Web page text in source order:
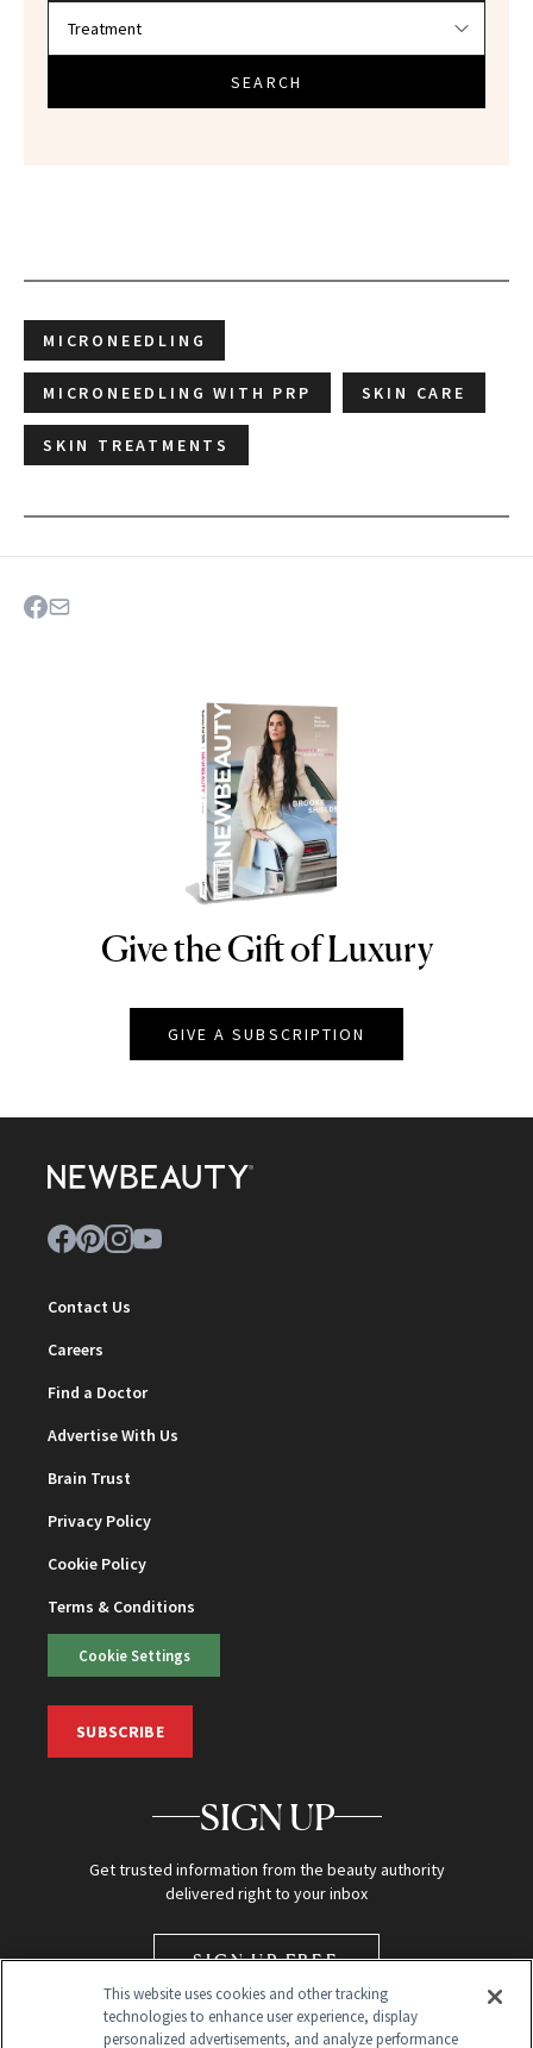
SEARCH
MICRONEEDLING
MICRONEEDLING WITH PRP SKIN CARE
SKIN TREATMENTS
NEWBEAUTY
Give the Gift of Luxury
GIVE A SUBSCRIPTION
Contact Us
Careers
Find a Doctor
Advertise With Us
Brain Trust
Privacy Policy
Cookie Policy
Terms & Conditions
Cookie Settings
SUBSCRIBE
SIGN UP
Get trusted information from the beauty authority
delivered right to your inbox
SIGN UP FREE
This website uses cookies and other tracking
technologies to enhance user experience, display
personalized advertisements, and analyze performance